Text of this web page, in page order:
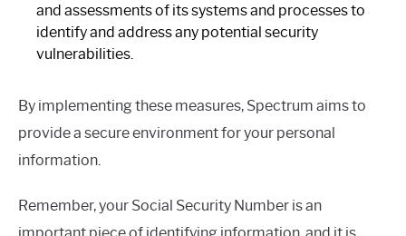
and assessments of its systems and processes to
identify and address any potential security
vulnerabilities.
By implementing these measures, Spectrum aims to
provide a secure environment for your personal
information.
Remember, your Social Security Number is an